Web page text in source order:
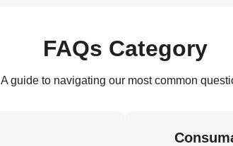
FAQs Category
A guide to navigating our most common